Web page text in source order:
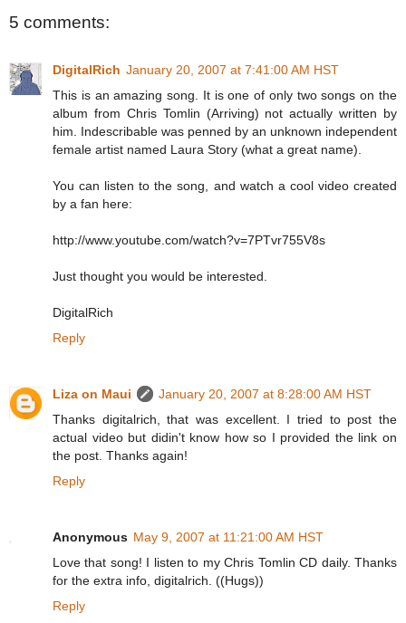
5 comments:
DigitalRich January 20, 2007 at 7:41:00 AM HST
This is an amazing song. It is one of only two songs on the
album from Chris Tomlin (Arriving) not actually written by
him. Indescribable was penned by an unknown independent
female artist named Laura Story (what a great name).
You can listen to the song, and watch a cool video created
by a fan here:
http://www.youtube.com/watch?v=7PTvr755V8s
Just thought you would be interested.
DigitalRich
Reply
Liza on Maui
January 20, 2007 at 8:28:00 AM HST
Thanks digitalrich, that was excellent. I tried to post the
actual video but didin't know how so I provided the link on
the post. Thanks again!
Reply
Anonymous May 9, 2007 at 11:21:00 AM HST
Love that song! I listen to my Chris Tomlin CD daily. Thanks
for the extra info, digitalrich. ((Hugs))
Reply